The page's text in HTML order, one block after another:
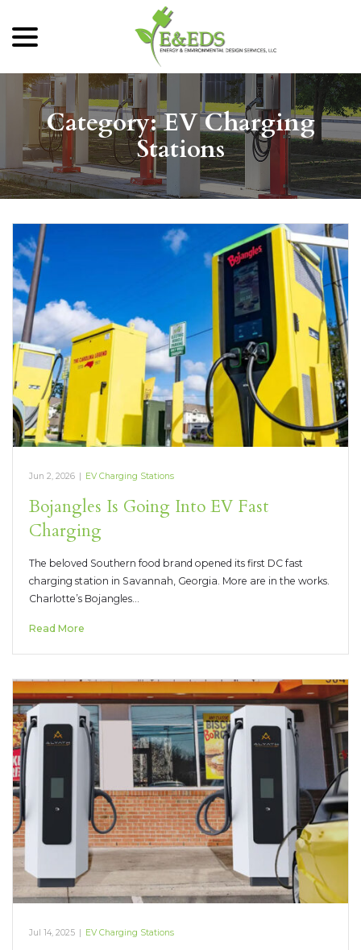
Content
Category:EV Charging
Stations
Jun 2, 2026 EV Charging Stations
Bojangles Is Going Into EV Fast
Charging
The beloved Southern food brand opened its first DC fast
charging station in Savannah, Georgia. More are in the works.
Charlotte’s Bojangles…
Read More
Jul 14, 2025 | EV Charging Stations